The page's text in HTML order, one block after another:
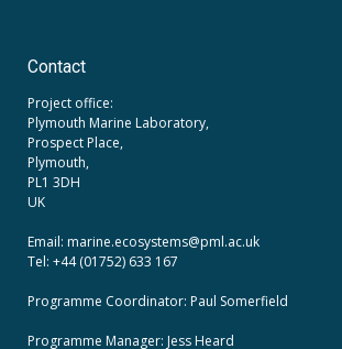
Contact
Project office:
Plymouth Marine Laboratory,
Prospect Place,
Plymouth,
PL1 3DH
UK
Email: marine.ecosystems@pml.ac.uk
Tel: +44 (01752) 633 167
Programme Coordinator: Paul Somerfield
Programme Manager: Jess Heard